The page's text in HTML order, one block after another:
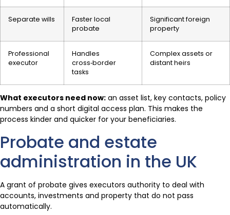
Separate wills
Faster local
probate
Significant foreign
property
Professional
executor
Handles
cross‑border
tasks
Complex assets or
distant heirs
What executors need now: an asset list, key contacts, policy
numbers and a short digital access plan. This makes the
process kinder and quicker for your beneficiaries.
Probate and estate
administration in the UK
A grant of probate gives executors authority to deal with
accounts, investments and property that do not pass
automatically.